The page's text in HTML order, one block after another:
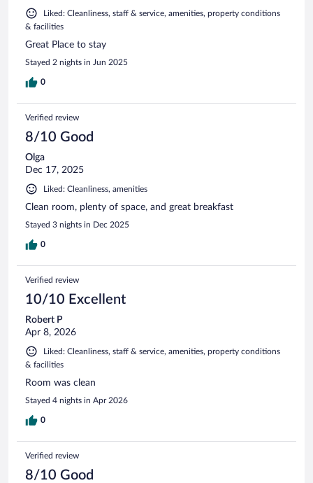
Liked: Cleanliness, staff & service, amenities, property conditions
& facilities
Great Place to stay
Stayed 2 nights in Jun 2025
0
Verified review
8/10 Good
Olga
Dec 17, 2025
Liked: Cleanliness, amenities
Clean room, plenty of space, and great breakfast
Stayed 3 nights in Dec 2025
0
Verified review
10/10 Excellent
Robert P
Apr 8, 2026
Liked: Cleanliness, staff & service, amenities, property conditions
& facilities
Room was clean
Stayed 4 nights in Apr 2026
0
Verified review
8/10 Good